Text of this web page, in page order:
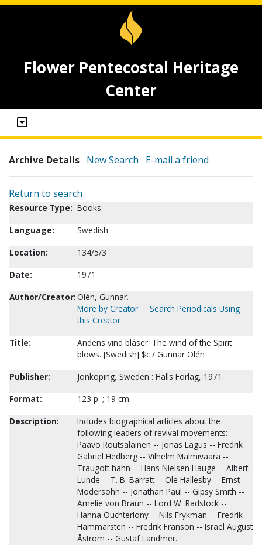
Flower Pentecostal Heritage
Center
Archive Details New Search E-mail a friend
Return to search
Resource Type: Books
Language:
Swedish
Location:
134/5/3
Date:
1971
Author/Creator:Olén, Gunnar.
More by Creator
Search Periodicals Using
this Creator
Title:
Andens vind blåser. The wind of the Spirit
blows. [Swedish] $c / Gunnar Olén
Publisher:
Jönköping, Sweden : Halls Förlag, 1971.
Format:
123 p. ; 19 cm.
Description:
Includes biographical articles about the
following leaders of revival movements:
Paavo Routsalainen -- Jonas Lagus -- Fredrik
Gabriel Hedberg -- Vilhelm Malmivaara --
Traugott hahn -- Hans Nielsen Hauge -- Albert
Lunde -- T. B. Barratt -- Ole Hallesby -- Ernst
Modersohn -- Jonathan Paul -- Gipsy Smith --
Amelie von Braun -- Lord W. Radstock --
Hanna Ouchterlony -- Nils Frykman -- Fredrik
Hammarsten -- Fredrik Franson -- Israel August
Åström -- Gustaf Landmer.